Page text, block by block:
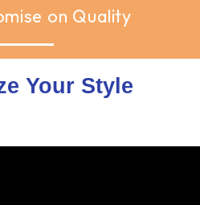
on Quality
Your Style